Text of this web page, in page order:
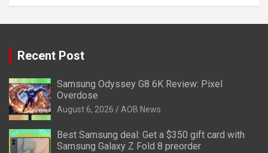
Recent Post
Samsung Odyssey G8 6K Review: Pixel
Overdose
August 6, 2026 AOB News
Best Samsung deal: Get a $350 gift card with
Samsung Galaxy Z Fold 8 preorder